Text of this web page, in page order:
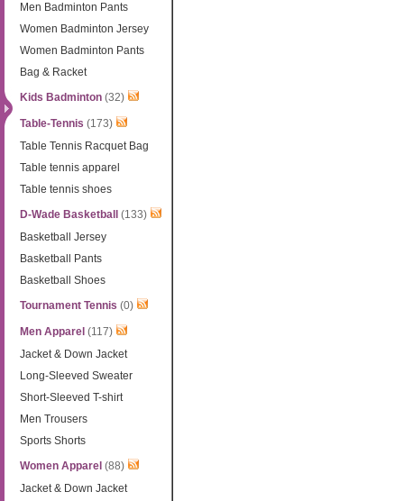
Men Badminton Pants
Women Badminton Jersey
Women Badminton Pants
Bag & Racket
Kids Badminton (32)
Table-Tennis (173)
Table Tennis Racquet Bag
Table tennis apparel
Table tennis shoes
D-Wade Basketball
(133)
Basketball Jersey
Basketball Pants
Basketball Shoes
Tournament Tennis (0)
Men Apparel (117)
Jacket & Down Jacket
Long-Sleeved Sweater
Short-Sleeved T-shirt
Men Trousers
Sports Shorts
Women Apparel (88)
Jacket & Down Jacket